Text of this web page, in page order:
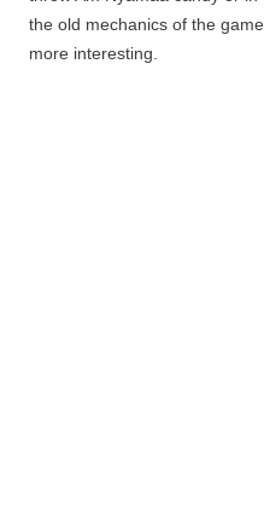
the old mechanics of the
more interesting.